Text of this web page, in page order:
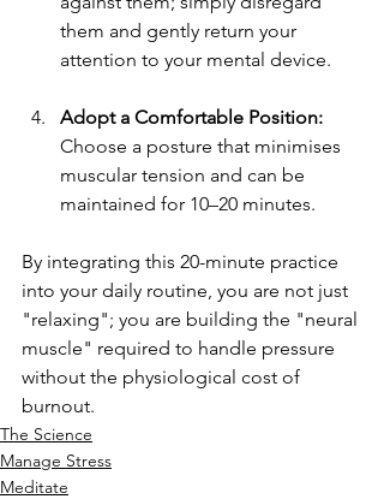
them and gently return your
attention to your mental device.
Adopt a Comfortable Position:
Choose a posture that minimises
muscular tension and can be
maintained for 10–20 minutes.
By integrating this 20-minute practice
into your daily routine, you are not just
"relaxing"; you are building the "neural
muscle" required to handle pressure
without the physiological cost of
burnout.
The Science
Manage Stress
Meditate